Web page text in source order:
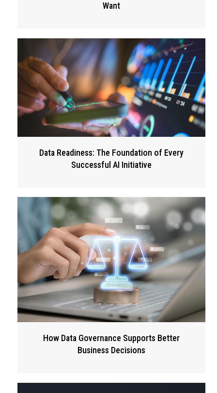
Want
Data Readiness: The Foundation of Every
Successful AI Initiative
How Data Governance Supports Better
Business Decisions